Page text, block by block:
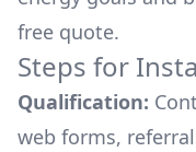
free quote.
Steps for
Qualification:
web forms,